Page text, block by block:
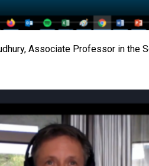
Associate Professor in the